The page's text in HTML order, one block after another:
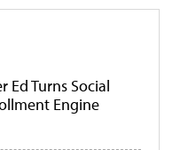
Ed Turns Social
Engine